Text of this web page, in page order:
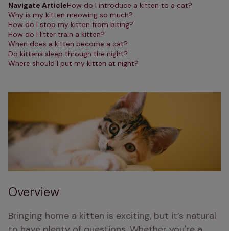
Navigate ArticleHow do I introduce a kitten to a cat?
Why is my kitten meowing so much?
How do I stop my kitten from biting?
How do I litter train a kitten?
When does a kitten become a cat?
Do kittens sleep through the night?
Where should I put my kitten at night?
Overview
Bringing home a kitten is exciting, but it’s natural